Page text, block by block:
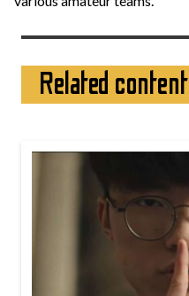
Related content